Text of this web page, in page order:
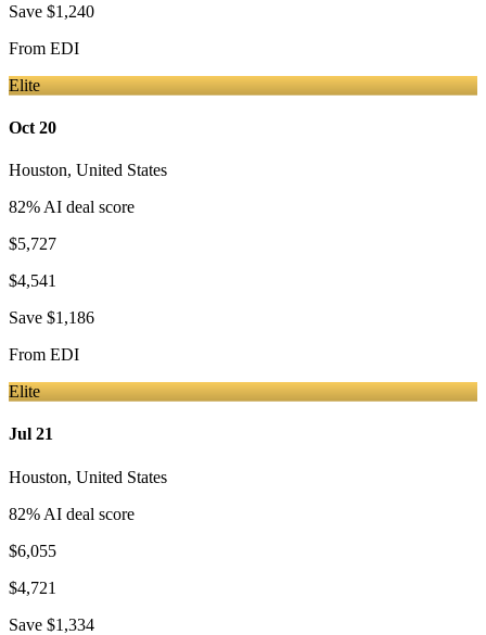
Save $1,240
From EDI
Elite
Oct 20
Houston, United States
82% AI deal score
$5,727
$4,541
Save $1,186
From EDI
Elite
Jul 21
Houston, United States
82% AI deal score
$6,055
$4,721
Save $1,334